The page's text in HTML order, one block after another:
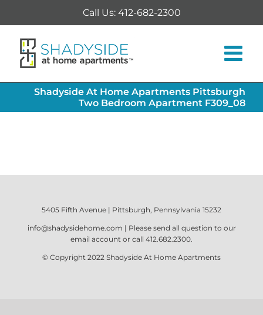
to
content
Call Us: 412-682-2300
Shadyside At Home Apartments Pittsburgh
Two Bedroom Apartment F309_08
5405 Fifth Avenue | Pittsburgh, Pennsylvania 15232
info@shadysidehome.com | Please send all question to our
email account or call 412.682.2300.
© Copyright 2022 Shadyside At Home Apartments